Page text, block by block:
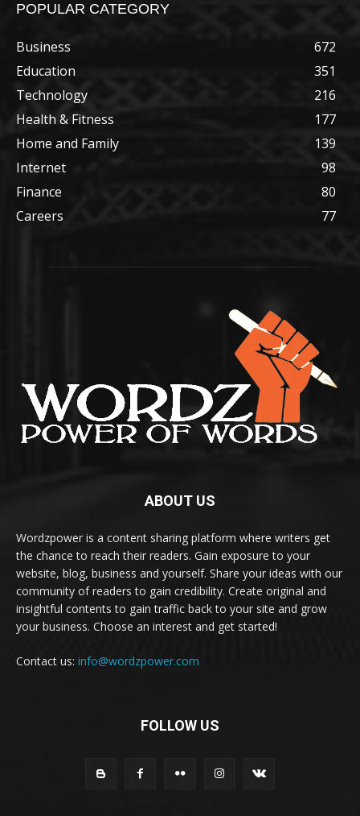
POPULAR CATEGORY
Business
672
Education
351
Technology
216
Health & Fitness
177
Home and Family
139
Internet
98
Finance
80
Careers
77
ABOUT US
Wordzpower is a content sharing platform where writers get
the chance to reach their readers. Gain exposure to your
website, blog, business and yourself. Share your ideas with our
community of readers to gain credibility. Create original and
insightful contents to gain traffic back to your site and grow
your business. Choose an interest and get started!
Contact us: info@wordzpower.com
FOLLOW US